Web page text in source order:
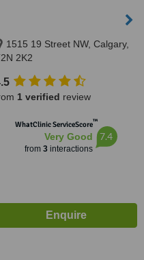
1515 19 Street NW, Calgary,
2K2
1 verified review
WhatClinic ServiceScore™
Very Good
from 3interactions
7.4